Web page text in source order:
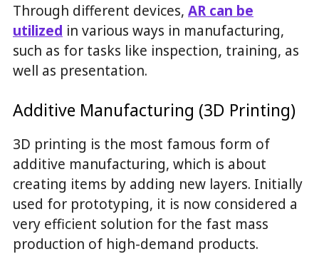
Through different devices, AR can be
utilized in various ways in manufacturing,
such as for tasks like inspection, training, as
well as presentation.
Additive Manufacturing (3D Printing)
3D printing is the most famous form of
additive manufacturing, which is about
creating items by adding new layers. Initially
used for prototyping, it is now considered a
very efficient solution for the fast mass
production of high-demand products.